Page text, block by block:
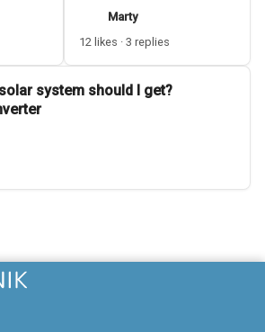
Marty
12 likes · 3 replies
system should I get?